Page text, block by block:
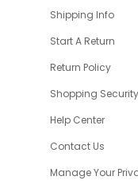
Shipping Info
Start A Return
Return Policy
Shopping Security
Help Center
Contact Us
Manage Your